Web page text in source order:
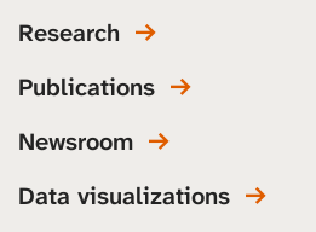
Research
Publications
Newsroom
Data visualizations